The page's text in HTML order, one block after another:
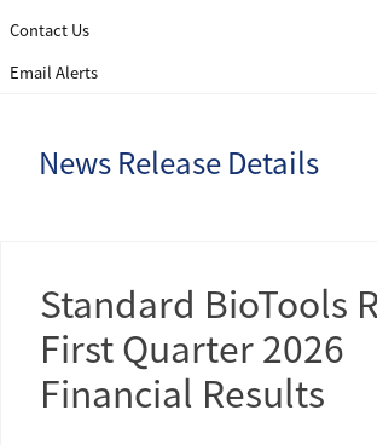
Contact Us
Email Alerts
News Release Details
Standard BioTools
First Quarter 2026
Financial Results